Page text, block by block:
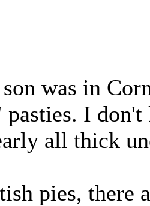
was in
I
all thick
pies, there